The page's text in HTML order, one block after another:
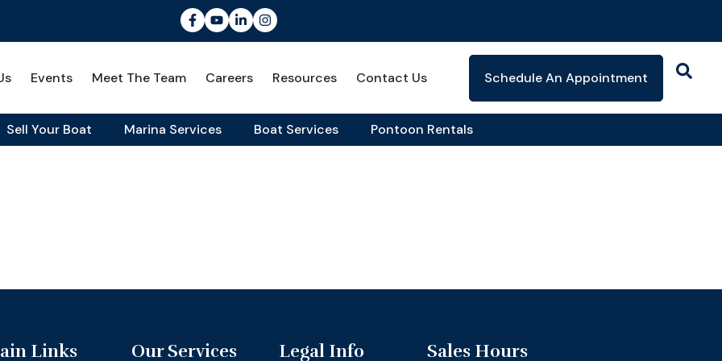
Events Meet The Team Careers Resources Contact Us Schedule An Appointment
Sell Your Boat Marina Services Boat Services Pontoon Rentals
Links Our Services Legal Info Sales Hours